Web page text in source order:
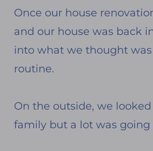
Once our house
and our house was back
into what we thought
routine.
On the outside, we
family but a lot was going